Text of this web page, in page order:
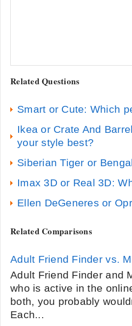
Related Questions
Smart or Cute: Which
Ikea or Crate And
your style best?
Siberian Tiger or
Imax 3D or Real 3D:
Ellen DeGeneres or
Related Comparisons
Adult Friend Finder vs.
Adult Friend Finder and
who is active in the
both, you probably
Each...